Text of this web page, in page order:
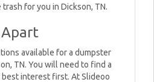
for you in Dickson, TN.
available for a dumpster
TN. You will need to find a
interest first. At Slideoo